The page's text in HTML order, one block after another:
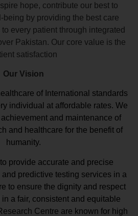
hope, contribute our best to
being by providing the best care
every patient through integrated
Pakistan. Our core value is the
satisfaction
Our Vision
of International standards
individual at affordable rates. We
and maintenance of
and healthcare for the benefit of
humanity.
provide accurate and precise
predictive testing services in a
to ensure the dignity and respect
a fair, consistent and equitable
Centre are known for high